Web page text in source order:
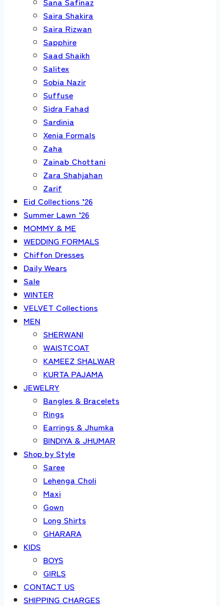
Saira Shakira
Saira Rizwan
Sapphire
Saad Shaikh
Salitex
Sobia Nazir
Suffuse
Sidra Fahad
Sardinia
Xenia Formals
Zaha
Zainab Chottani
Zara Shahjahan
Zarif
Eid Collections ’26
Summer Lawn ’26
MOMMY & ME
WEDDING FORMALS
Chiffon Dresses
Daily Wears
Sale
WINTER
VELVET Collections
MEN
SHERWANI
WAISTCOAT
KAMEEZ SHALWAR
KURTA PAJAMA
JEWELRY
Bangles & Bracelets
Rings
Earrings & Jhumka
BINDIYA & JHUMAR
Shop by Style
Saree
Lehenga Choli
Maxi
Gown
Long Shirts
GHARARA
KIDS
BOYS
GIRLS
CONTACT US
SHIPPING CHARGES